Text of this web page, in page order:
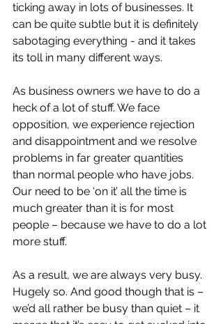
ticking away in lots of businesses. It
can be quite subtle but it is definitely
sabotaging everything - and it takes
its toll in many different ways.
As business owners we have to do a
heck of a lot of stuff. We face
opposition, we experience rejection
and disappointment and we resolve
problems in far greater quantities
than normal people who have jobs.
Our need to be ‘on it’ all the time is
much greater than it is for most
people – because we have to do a lot
more stuff.
As a result, we are always very busy.
Hugely so. And good though that is –
we’d all rather be busy than quiet – it